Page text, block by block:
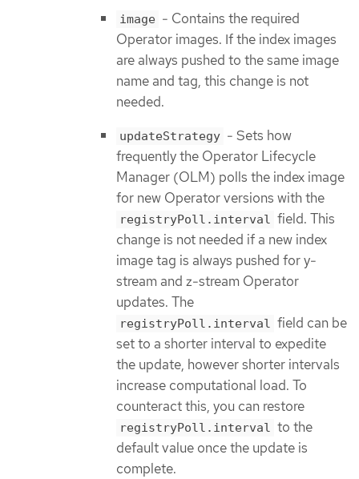
image - Contains the required
Operator images. If the index images
are always pushed to the same image
name and tag, this change is not
needed.
updateStrategy - Sets how
frequently the Operator Lifecycle
Manager (OLM) polls the index image
for new Operator versions with the
registryPoll.interval field. This
change is not needed if a new index
image tag is always pushed for y-
stream and z-stream Operator
updates. The
registryPoll.interval field can be
set to a shorter interval to expedite
the update, however shorter intervals
increase computational load. To
counteract this, you can restore
registryPoll.interval to the
default value once the update is
complete.